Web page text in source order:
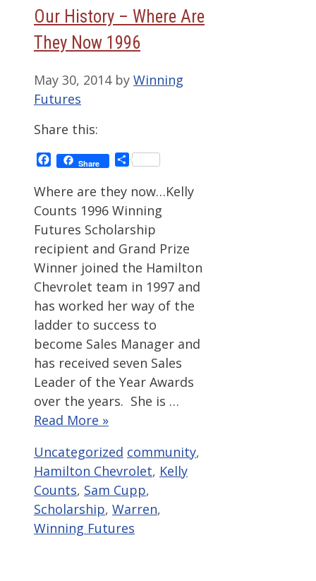
Our History – Where Are
They Now 1996
May 30, 2014 by Winning
Futures
Share this:
Facebook
Share Share
Where are they now…Kelly
Counts 1996 Winning
Futures Scholarship
recipient and Grand Prize
Winner joined the Hamilton
Chevrolet team in 1997 and
has worked her way of the
ladder to success to
become Sales Manager and
has received seven Sales
Leader of the Year Awards
over the years. She is …
Read More »
Categories
Uncategorized Tags
community,
Hamilton Chevrolet, Kelly
Counts, Sam Cupp,
Scholarship, Warren,
Winning Futures